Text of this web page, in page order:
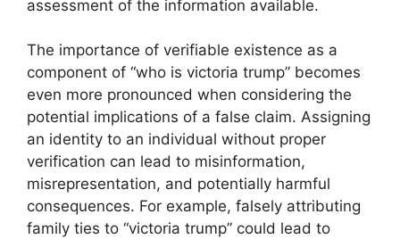
assessment of the information available.
The importance of verifiable existence as a
component of “who is victoria trump” becomes
even more pronounced when considering the
potential implications of a false claim. Assigning
an identity to an individual without proper
verification can lead to misinformation,
misrepresentation, and potentially harmful
consequences. For example, falsely attributing
family ties to “victoria trump” could lead to